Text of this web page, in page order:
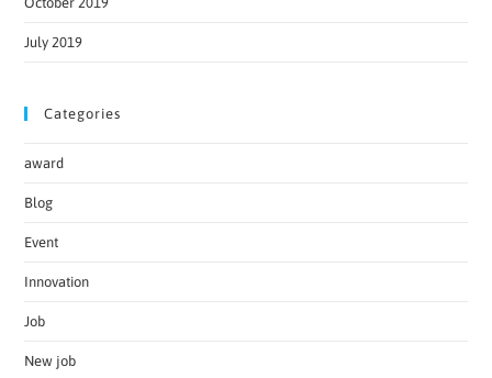
July 2019
Categories
award
Blog
Event
Innovation
Job
New job